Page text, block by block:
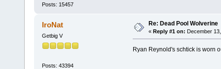
Posts: 15457
IroNat
Getbig V
Posts: 43394
Re: Dead Pool Wolverine
« Reply #1 on: December
Ryan Reynold's schtick is worn